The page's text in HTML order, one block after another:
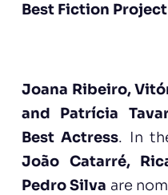
Best Fiction Project
Joana Ribeiro,
and Patrícia
Best Actress. In
João Catarré,
Pedro Silva are